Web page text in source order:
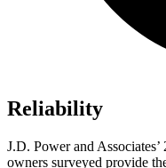
Reliability
J.D. Power and
owners surveyed provide